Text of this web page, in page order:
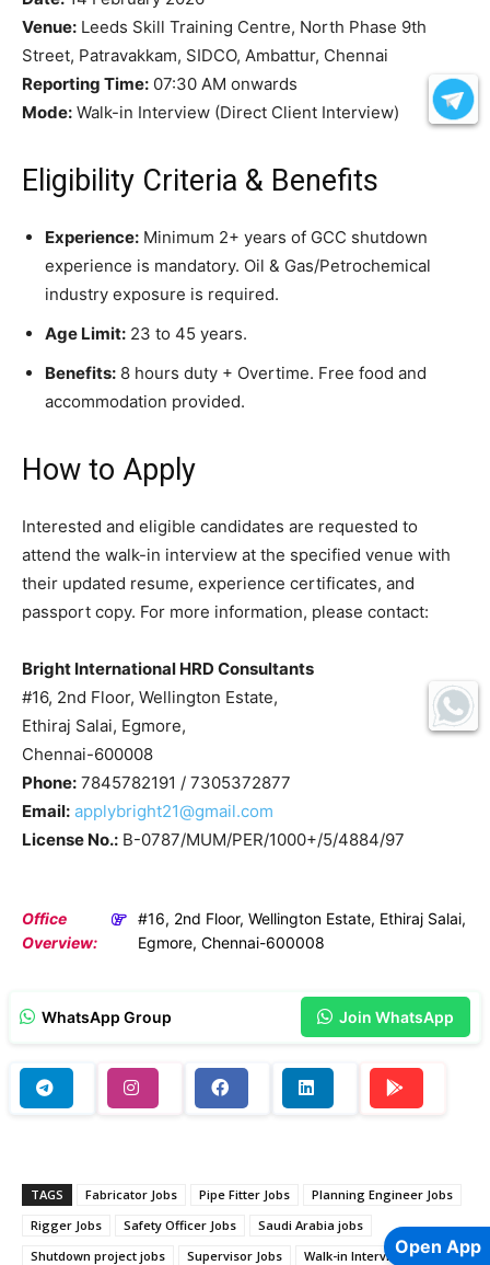
Venue: Leeds Skill Training Centre, North Phase 9th
Street, Patravakkam, SIDCO, Ambattur, Chennai
Reporting Time: 07:30 AM onwards
Mode: Walk-in Interview (Direct Client Interview)
Eligibility Criteria & Benefits
Experience: Minimum 2+ years of GCC shutdown
experience is mandatory. Oil & Gas/Petrochemical
industry exposure is required.
Age Limit: 23 to 45 years.
Benefits: 8 hours duty + Overtime. Free food and
accommodation provided.
How to Apply
Interested and eligible candidates are requested to
attend the walk-in interview at the specified venue with
their updated resume, experience certificates, and
passport copy. For more information, please contact:
Bright International HRD Consultants
#16, 2nd Floor, Wellington Estate,
Ethiraj Salai, Egmore,
Chennai-600008
Phone: 7845782191 / 7305372877
Email: applybright21@gmail.com
License No.: B-0787/MUM/PER/1000+/5/4884/97
Office
Overview:
#16, 2nd Floor, Wellington Estate, Ethiraj Salai,
Egmore, Chennai-600008
WhatsApp Group Join WhatsApp
TAGS Fabricator Jobs Pipe Fitter Jobs
Planning Engineer Jobs
Rigger Jobs
Safety Officer Jobs
Saudi Arabia jobs
Shutdown project jobs
Supervisor Jobs Walk-in Interview JobsOpen App